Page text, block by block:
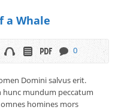
a Whale
0
Domini salvus erit.
mundum peccatum
homines mors